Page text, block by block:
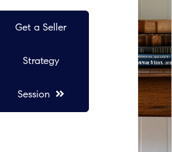
Get a Seller
Strategy
Session